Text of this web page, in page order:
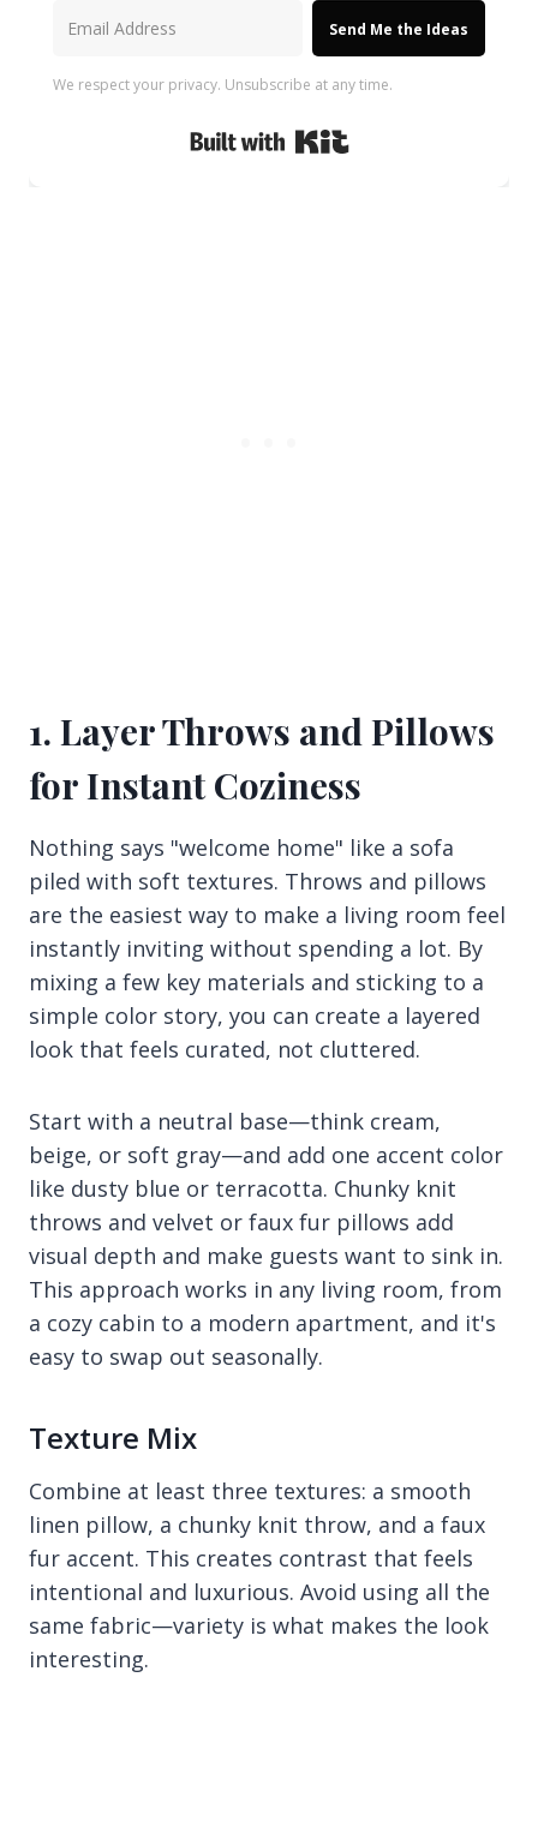
Send Me the Ideas
We respect your privacy. Unsubscribe at any time.
1. Layer Throws and Pillows
for Instant Coziness
Nothing says "welcome home" like a sofa
piled with soft textures. Throws and pillows
are the easiest way to make a living room feel
instantly inviting without spending a lot. By
mixing a few key materials and sticking to a
simple color story, you can create a layered
look that feels curated, not cluttered.
Start with a neutral base—think cream,
beige, or soft gray—and add one accent color
like dusty blue or terracotta. Chunky knit
throws and velvet or faux fur pillows add
visual depth and make guests want to sink in.
This approach works in any living room, from
a cozy cabin to a modern apartment, and it's
easy to swap out seasonally.
Texture Mix
Combine at least three textures: a smooth
linen pillow, a chunky knit throw, and a faux
fur accent. This creates contrast that feels
intentional and luxurious. Avoid using all the
same fabric—variety is what makes the look
interesting.